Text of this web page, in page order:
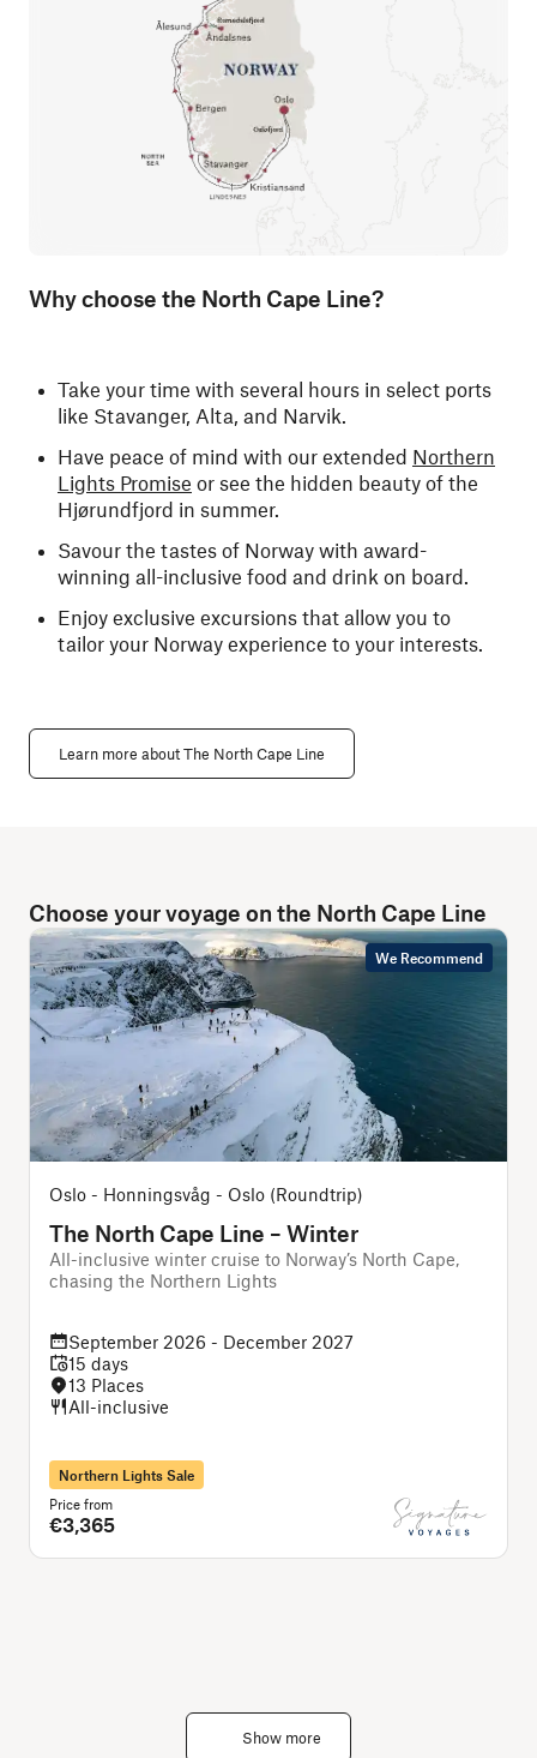
Why choose the North Cape Line?
Take your time with several hours in select ports
like Stavanger, Alta, and Narvik.
Have peace of mind with our extended Northern
Lights Promise or see the hidden beauty of the
Hjørundfjord in summer.
Savour the tastes of Norway with award-
winning all-inclusive food and drink on board.
Enjoy exclusive excursions that allow you to
tailor your Norway experience to your interests.
Learn more about The North Cape Line
Choose your voyage on the North Cape Line
We Recommend
Oslo - Honningsvåg - Oslo (Roundtrip)
The North Cape Line – Winter
All-inclusive winter cruise to Norway’s North Cape,
chasing the Northern Lights
September 2026 - December 2027
15 days
13 Places
All-inclusive
Northern Lights Sale
Price from
€3,365
Show more